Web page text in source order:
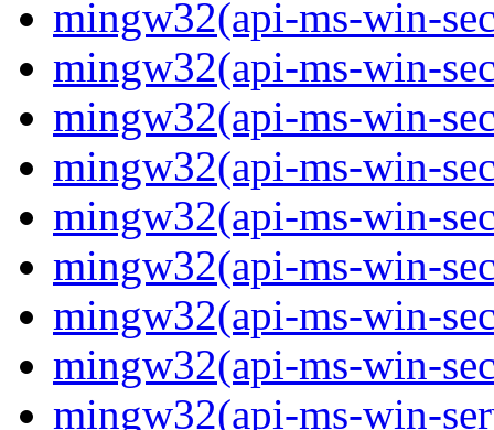
mingw32(api-ms-win-
mingw32(api-ms-win-
mingw32(api-ms-win-
mingw32(api-ms-win-
mingw32(api-ms-win-
mingw32(api-ms-win-
mingw32(api-ms-win-
mingw32(api-ms-win-
mingw32(api-ms-win-